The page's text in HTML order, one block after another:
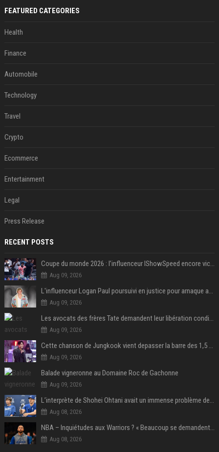
FEATURED CATEGORIES
Health
Finance
Automobile
Technology
Travel
Crypto
Ecommerce
Entertainment
Legal
Press Release
RECENT POSTS
Coupe du monde 2026 : l’influenceur IShowSpeed encore victime d’actes racistes de supporters argentins
Aug 09, 2026
L'influenceur Logan Paul poursuivi en justice pour arnaque aux NFTs
Aug 09, 2026
Les avocats des frères Tate demandent leur libération conditionnelle
Aug 09, 2026
Cette chanson de Jungkook vient depasser la barre des 1,5 milliard de streams... Et vous laconnaissez sans le savoir !
Aug 09, 2026
Balade vigneronne au Domaine Roc de Gachonne
Aug 09, 2026
L’interprète de Shohei Ohtani avait un immense problème de jeu
Aug 08, 2026
NBA – Inquiétudes aux Warriors ? « Beaucoup se demandent si l’état d’esprit de Stephen Curry pourrait évoluer »
Aug 08, 2026